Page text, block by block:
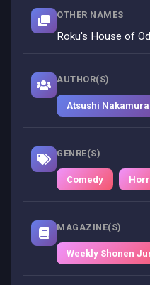
OTHER NAMES
Roku's House of
AUTHOR(S)
Atsushi Nakamura
GENRE(S)
Comedy
MAGAZINE(S)
Weekly Shonen